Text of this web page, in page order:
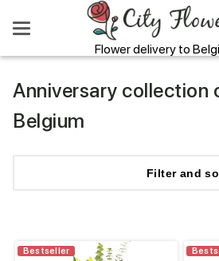
Flower delivery to
Anniversary collection
Belgium
Filter and
Bestseller